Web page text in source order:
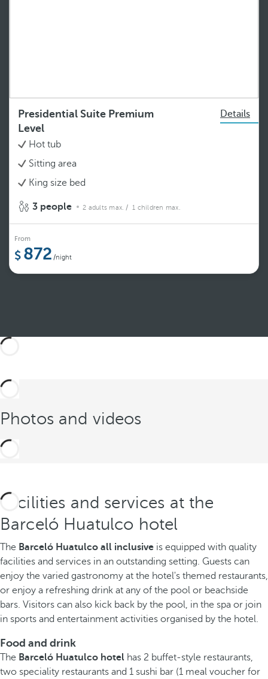
Presidential Suite Premium
Level
Details
Hot tub
Sitting area
King size bed
3 people 2 adults max. / 1 children max.
From
872 /night
Photos and videos
Facilities and services at the
Barceló Huatulco hotel
The Barceló Huatulco all inclusive is equipped with quality
facilities and services in an outstanding setting. Guests can
enjoy the varied gastronomy at the hotel's themed restaurants,
or enjoy a refreshing drink at any of the pool or beachside
bars. Visitors can also kick back by the pool, in the spa or join
in sports and entertainment activities organised by the hotel.
Food and drink
The Barceló Huatulco hotel has 2 buffet-style restaurants,
two speciality restaurants and 1 sushi bar (1 meal voucher for